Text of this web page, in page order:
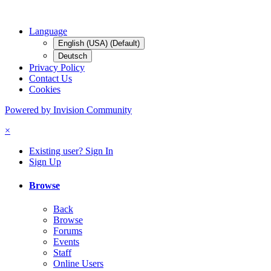
Language
English (USA) (Default)
Deutsch
Privacy Policy
Contact Us
Cookies
Powered by Invision Community
×
Existing user? Sign In
Sign Up
Browse
Back
Browse
Forums
Events
Staff
Online Users